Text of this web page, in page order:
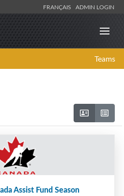
FRANÇAIS ADMIN LOGIN
Teams
Assist Fund Season